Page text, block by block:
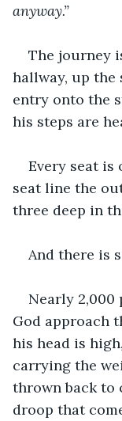
anyway.”
The journey
hallway, up the
entry onto the
his steps are
Every seat
seat line the
three deep in
And there is
Nearly 2,000
God approach
his head is
carrying the
thrown back to
droop that